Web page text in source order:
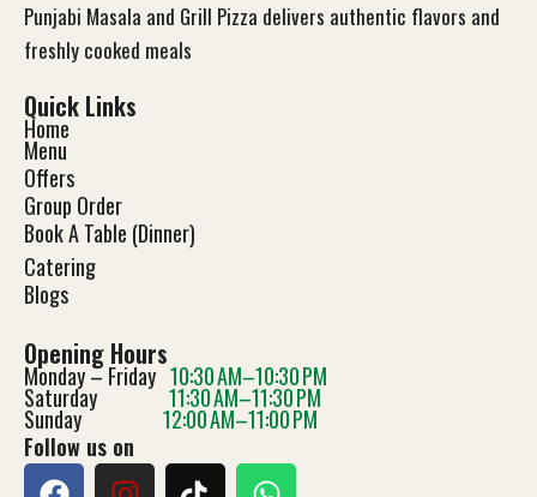
Punjabi Masala and Grill Pizza delivers authentic flavors and
freshly cooked meals
Quick Links
Home
Menu
Offers
Group Order
Book A Table (Dinner)
Catering
Blogs
Opening Hours
Monday – Friday 10:30 AM–10:30 PM
Saturday 11:30 AM–11:30 PM
Sunday 12:00 AM–11:00 PM
Follow us on